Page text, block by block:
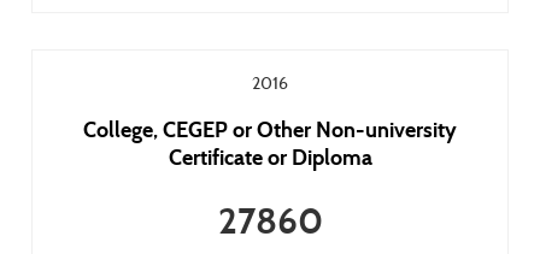
2016
College, CEGEP or Other Non-university
Certificate or Diploma
27860